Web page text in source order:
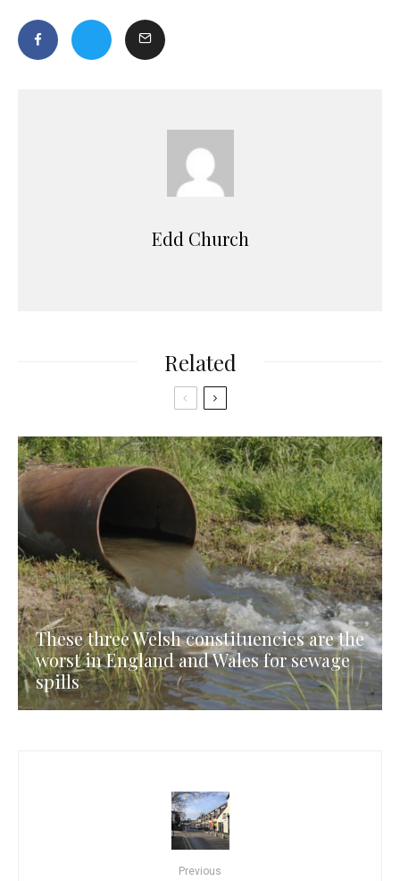
Edd Church
Related
These three Welsh constituencies are the
worst in England and Wales for sewage
spills
Previous